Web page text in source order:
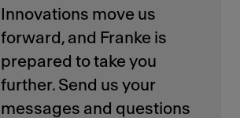
Innovations move us
forward, and Franke is
prepared to take you
further. Send us your
messages and questions